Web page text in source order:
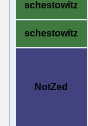
schestowitz
schestowitz
NotZed